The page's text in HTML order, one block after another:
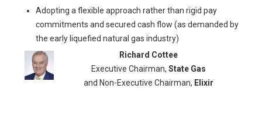
Adopting a flexible approach rather than rigid pay
commitments and secured cash flow (as demanded by
the early liquefied natural gas industry)
Richard Cottee
Executive Chairman, State Gas
and Non-Executive Chairman, Elixir